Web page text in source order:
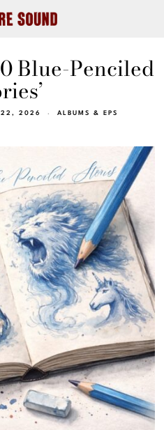
Blue-Penciled
22, 2026 ALBUMS & EPS